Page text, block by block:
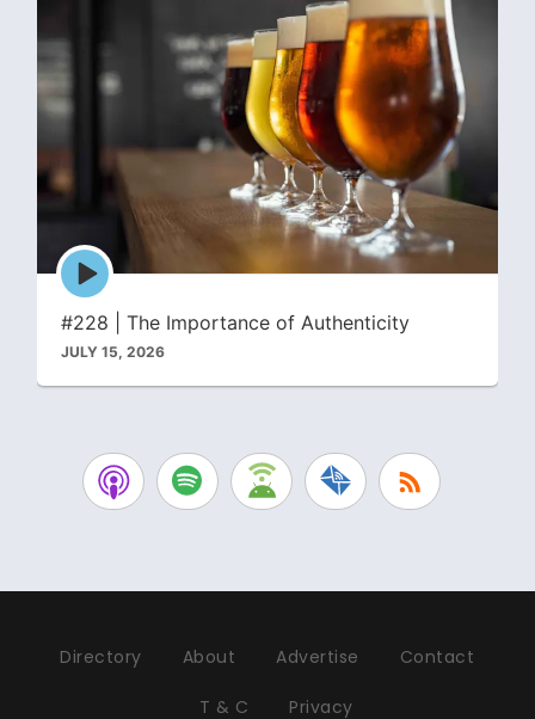
Episode
play
icon
#228 | The Importance of Authenticity
JULY 15, 2026
Directory About Advertise Contact
T & C Privacy